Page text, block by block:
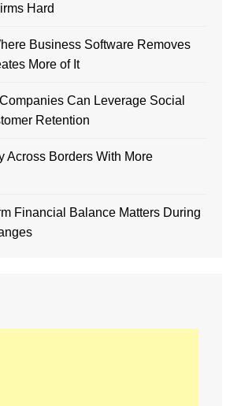
Hard
Business Software Removes
More of It
Can Leverage Social
Retention
Across Borders With More
Financial Balance Matters During